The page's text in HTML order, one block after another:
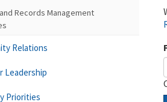
Records Management
Relations
Leadership
Priorities